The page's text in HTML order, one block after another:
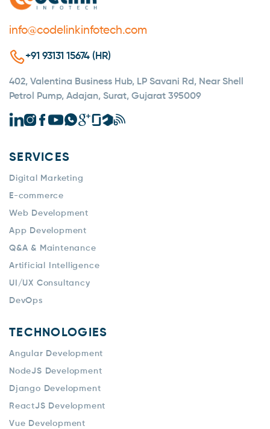
info@codelinkinfotech.com
+91 93131 15674 (HR)
402, Valentina Business Hub, LP Savani Rd, Near Shell
Petrol Pump, Adajan, Surat, Gujarat 395009
SERVICES
Digital Marketing
E-commerce
Web Development
App Development
Q&A & Maintenance
Artificial Intelligence
UI/UX Consultancy
DevOps
TECHNOLOGIES
Angular Development
NodeJS Development
Django Development
ReactJS Development
Vue Development